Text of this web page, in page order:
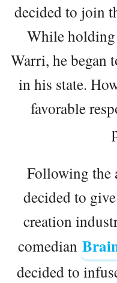
decided to join
While
Warri, he began
in his state.
favorable
Following the
decided to
creation
comedian
decided to